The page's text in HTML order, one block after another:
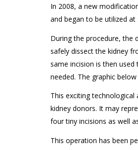
In 2008, a new
and began to be utilized
During the procedure, the
safely dissect the kidney
same incision is then
needed. The graphic
This exciting
kidney donors. It may
four tiny incisions as well
This operation has been